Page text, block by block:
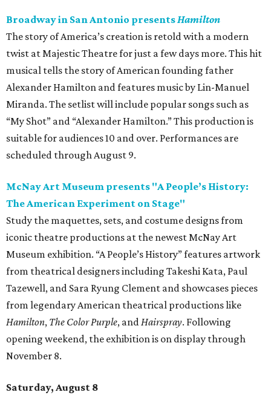
Broadway in San Antonio presentsHamilton
The story of America’s creation is retold with a modern
twist at Majestic Theatre for just a few days more. This hit
musical tells the story of American founding father
Alexander Hamilton and features music by Lin-Manuel
Miranda. The setlist will include popular songs such as
“My Shot” and “Alexander Hamilton.” This production is
suitable for audiences 10 and over. Performances are
scheduled through August 9.
McNay Art Museum presents "A People’s History:
The American Experiment on Stage"
Study the maquettes, sets, and costume designs from
iconic theatre productions at the newest McNay Art
Museum exhibition. “A People’s History” features artwork
from theatrical designers including Takeshi Kata, Paul
Tazewell, and Sara Ryung Clement and showcases pieces
from legendary American theatrical productions like
Hamilton, The Color Purple, andHairspray. Following
opening weekend, the exhibition is on display through
November 8.
Saturday, August 8